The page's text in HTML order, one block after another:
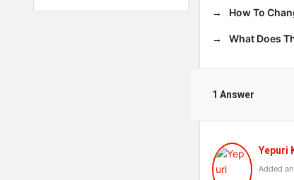
How To
What Does
1 Answer
Yepuri
Added